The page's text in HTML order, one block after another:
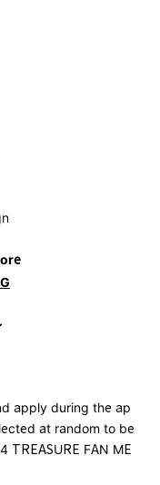
​ ​
apply during the ap
at random to be
TREASURE FAN ME